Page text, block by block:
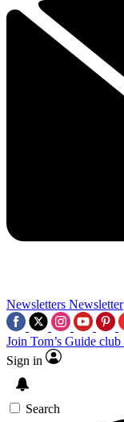
Newsletters Newsletter
Join Tom’s Guide
Sign in
Search